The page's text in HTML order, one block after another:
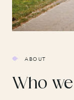
ABOUT
Who